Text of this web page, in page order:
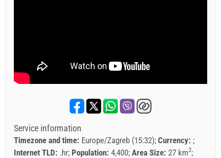
Service information
Timezone and time: Europe/Zagreb (15:32) Currency:
Internet TLD: .hr Population: 4,400 Area Size: 27 km2